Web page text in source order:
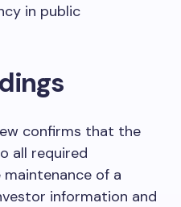
in public
confirms that the
all required
of a
information and